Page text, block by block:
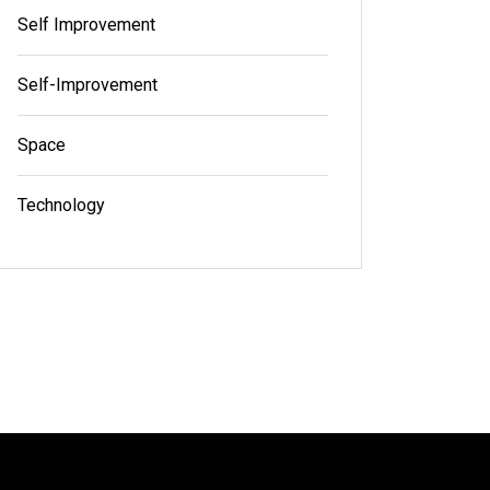
Self Improvement
Self-Improvement
Space
Technology